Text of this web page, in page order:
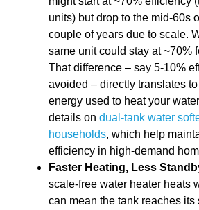
units) but drop to the mid-60s
couple of years due to scale.
same unit could stay at ~70%
That difference – say 5-10%
avoided – directly translates
energy used to heat your
details on dual-tank water
households, which help
efficiency in high-demand
Faster Heating, Less
scale-free water heater heats
can mean the tank reaches its